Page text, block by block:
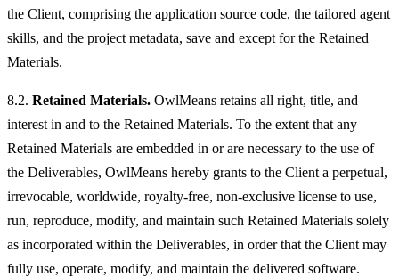
the Client, comprising the application source code, the tailored agent
skills, and the project metadata, save and except for the Retained
Materials.
8.2. Retained Materials. OwlMeans retains all right, title, and
interest in and to the Retained Materials. To the extent that any
Retained Materials are embedded in or are necessary to the use of
the Deliverables, OwlMeans hereby grants to the Client a perpetual,
irrevocable, worldwide, royalty-free, non-exclusive license to use,
run, reproduce, modify, and maintain such Retained Materials solely
as incorporated within the Deliverables, in order that the Client may
fully use, operate, modify, and maintain the delivered software.